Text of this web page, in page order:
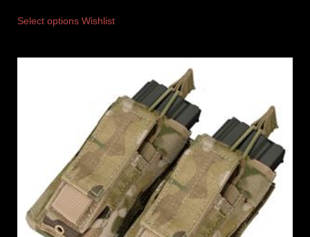
Select options Wishlist